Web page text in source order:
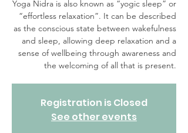
Yoga Nidra is also known as “yogic sleep” or
“effortless relaxation”. It can be described
as the conscious state between wakefulness
and sleep, allowing deep relaxation and a
sense of wellbeing through awareness and
the welcoming of all that is present.
Registration is Closed
See other events